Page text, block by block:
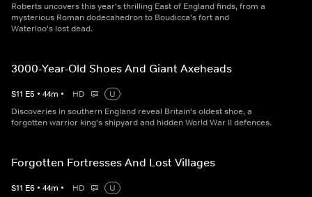
Roberts uncovers this year's thrilling East of England finds, from a
mysterious Roman dodecahedron to Boudicca's fort and
Waterloo's lost dead.
3000-Year-Old Shoes And Giant Axeheads
S11 E5 • 44m • HD
U
Discoveries in southern England reveal Britain's oldest shoe, a
forgotten warrior king's shipyard and hidden World War II defences.
Forgotten Fortresses And Lost Villages
S11 E6 • 44m • HD
U